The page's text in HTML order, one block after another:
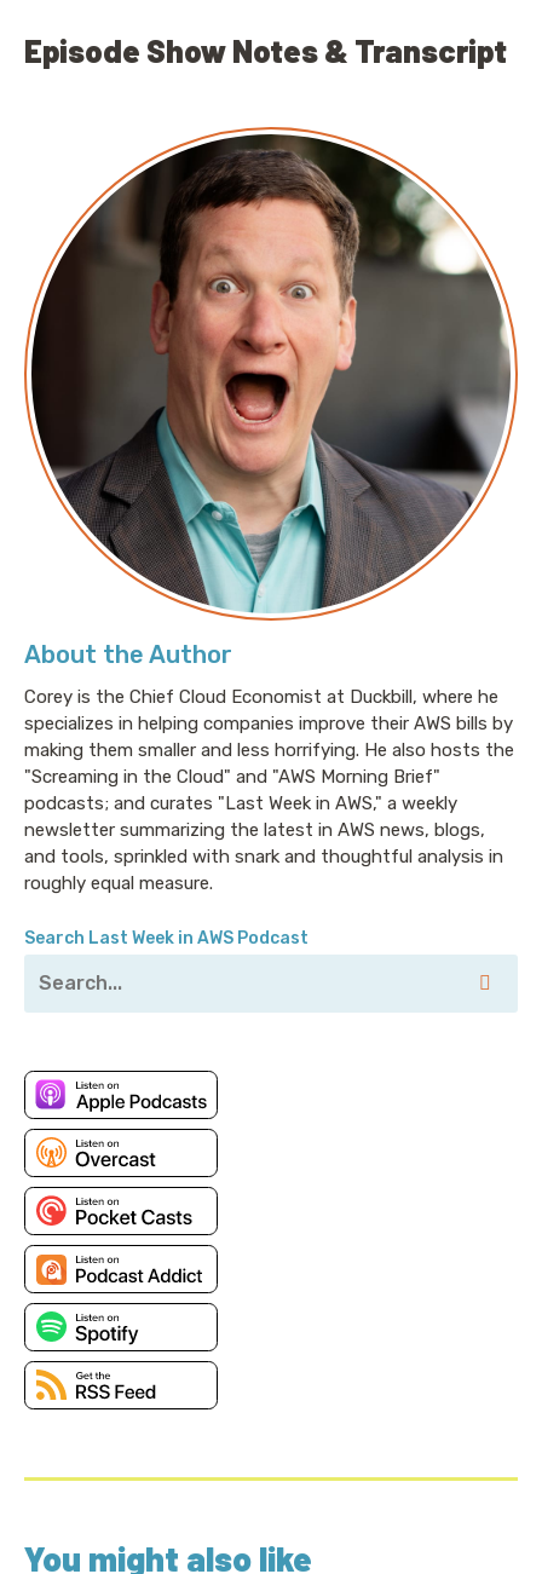
About the Author
Corey is the Chief Cloud Economist at Duckbill, where he
specializes in helping companies improve their AWS bills by
making them smaller and less horrifying. He also hosts the
"Screaming in the Cloud" and "AWS Morning Brief"
podcasts; and curates "Last Week in AWS," a weekly
newsletter summarizing the latest in AWS news, blogs,
and tools, sprinkled with snark and thoughtful analysis in
roughly equal measure.
Search Last Week in AWS Podcast
Episode Show Notes & Transcript
You might also like